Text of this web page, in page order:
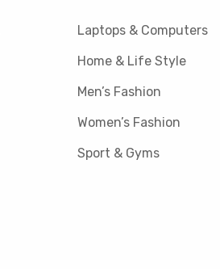
Laptops & Computers
Home & Life Style
Men’s Fashion
Women’s Fashion
Sport & Gyms